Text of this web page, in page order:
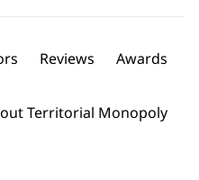
Reviews Awards
Territorial Monopoly